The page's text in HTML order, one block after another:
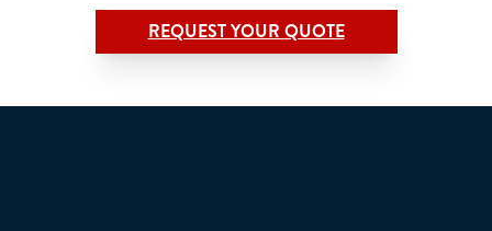
REQUEST YOUR QUOTE